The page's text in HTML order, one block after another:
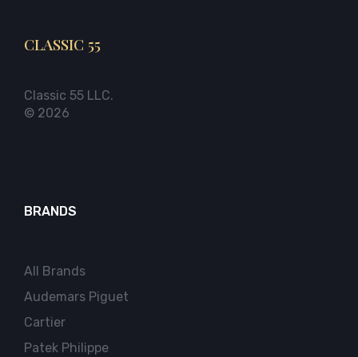
CLASSIC 55
Classic 55 LLC.
© 2026
BRANDS
All Brands
Audemars Piguet
Cartier
Patek Philippe